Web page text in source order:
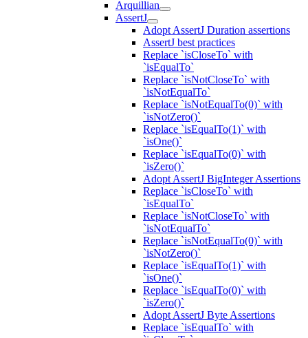
Arquillian
AssertJ
Adopt AssertJ Duration assertions
AssertJ best practices
Replace `isCloseTo` with
`isEqualTo`
Replace `isNotCloseTo` with
`isNotEqualTo`
Replace `isNotEqualTo(0)` with
`isNotZero()`
Replace `isEqualTo(1)` with
`isOne()`
Replace `isEqualTo(0)` with
`isZero()`
Adopt AssertJ BigInteger Assertions
Replace `isCloseTo` with
`isEqualTo`
Replace `isNotCloseTo` with
`isNotEqualTo`
Replace `isNotEqualTo(0)` with
`isNotZero()`
Replace `isEqualTo(1)` with
`isOne()`
Replace `isEqualTo(0)` with
`isZero()`
Adopt AssertJ Byte Assertions
Replace `isEqualTo` with